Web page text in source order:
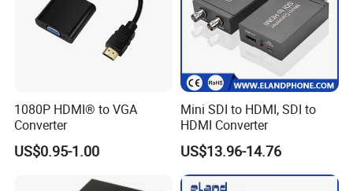
1080P HDMI® to VGA
Converter
US$0.95-1.00
Mini SDI to HDMI, SDI to
HDMI Converter
US$13.96-14.76